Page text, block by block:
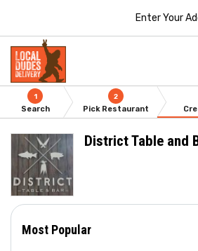
Enter Your
1
Search
2
Pick Restaurant
District Table and
Most Popular